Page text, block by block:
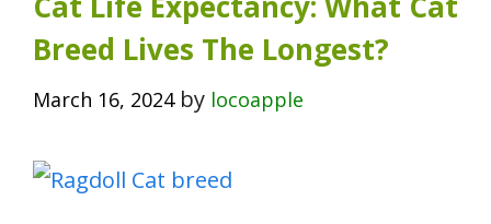
Breed Lives The Longest?
March 16, 2024 by locoapple